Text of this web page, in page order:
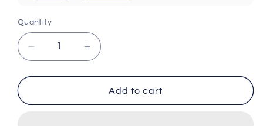
Quantity
Quantity
Decrease
quantity
for
Labs
Increase
quantity
for
Safety
Labs
Add to cart